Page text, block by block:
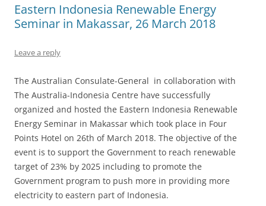
Eastern Indonesia Renewable Energy
Seminar in Makassar, 26 March 2018
Leave a reply
The Australian Consulate-General in collaboration with
The Australia-Indonesia Centre have successfully
organized and hosted the Eastern Indonesia Renewable
Energy Seminar in Makassar which took place in Four
Points Hotel on 26th of March 2018. The objective of the
event is to support the Government to reach renewable
target of 23% by 2025 including to promote the
Government program to push more in providing more
electricity to eastern part of Indonesia.